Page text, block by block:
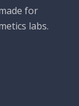
for
labs.